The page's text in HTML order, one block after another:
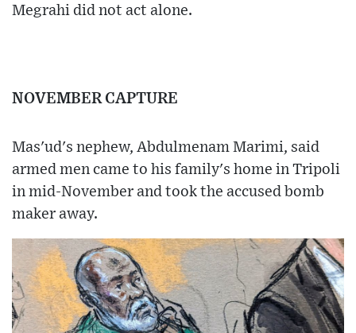
Megrahi did not act alone.
NOVEMBER CAPTURE
Mas'ud's nephew, Abdulmenam Marimi, said
armed men came to his family's home in Tripoli
in mid-November and took the accused bomb
maker away.